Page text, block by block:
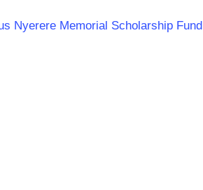
Nyerere Memorial Scholarship Fund